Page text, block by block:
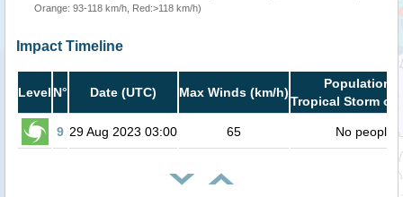
Orange: 93-118 km/h, Red:>118 km/h)
Impact Timeline
Level N° Date (UTC) Max Winds (km/h)
Population
Tropical Storm or
9 29 Aug 2023 03:00 65 No people